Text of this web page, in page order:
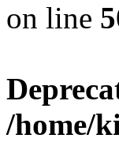
on line
/home/